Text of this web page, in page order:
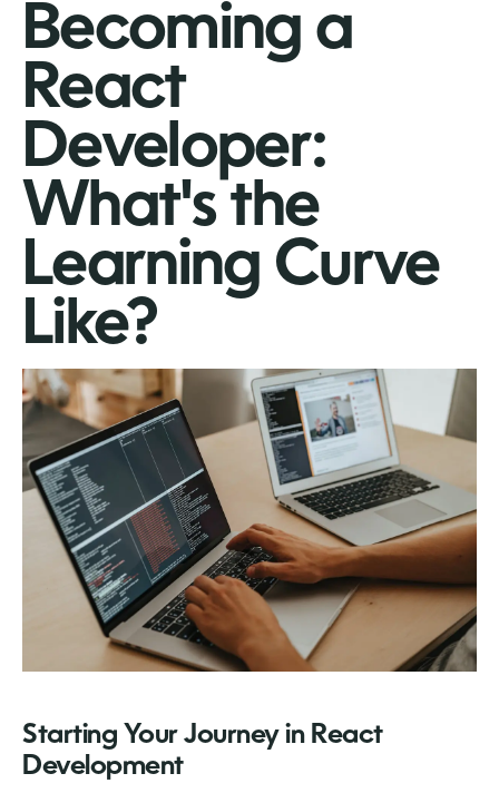
Becoming a
React
Developer:
What's the
Learning Curve
Like?
Starting Your Journey in React
Development